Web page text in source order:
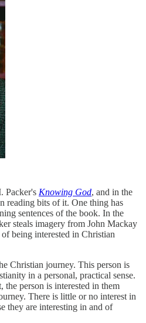
Packer's Knowing God, and in the
reading bits of it. One thing has
sentences of the book. In the
steals imagery from John Mackay
being interested in Christian
Christian journey. This person is
in a personal, practical sense.
the person is interested in them
There is little or no interest in
they are interesting in and of